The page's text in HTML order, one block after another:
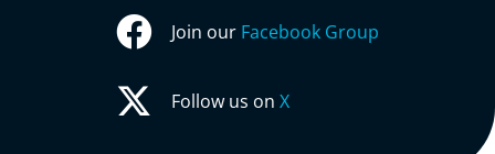
Join our Facebook Group
Follow us onX